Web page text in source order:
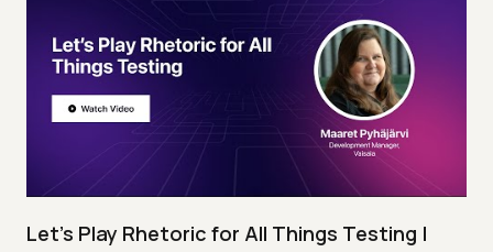
Let’s Play Rhetoric for All Things Testing |